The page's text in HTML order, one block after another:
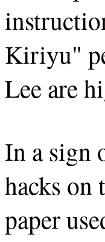
Kiriyu"
Lee are
In a sign
hacks
paper